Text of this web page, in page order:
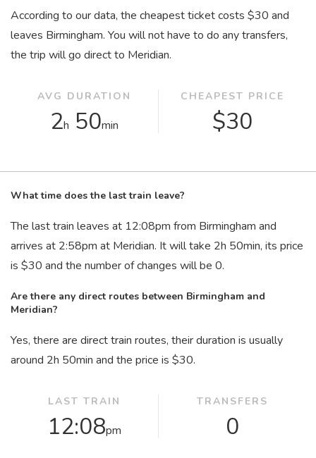
According to our data, the cheapest ticket costs $30 and
leaves Birmingham. You will not have to do any transfers,
the trip will go direct to Meridian.
AVG DURATION
2h 50min
CHEAPEST PRICE
$30
What time does the last train leave?
The last train leaves at 12:08pm from Birmingham and
arrives at 2:58pm at Meridian. It will take 2h 50min, its price
is $30 and the number of changes will be 0.
Are there any direct routes between Birmingham and
Meridian?
Yes, there are direct train routes, their duration is usually
around 2h 50min and the price is $30.
LAST TRAIN
12:08pm
TRANSFERS
0